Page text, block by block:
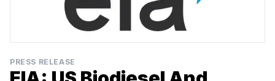
PRESS RELEASE